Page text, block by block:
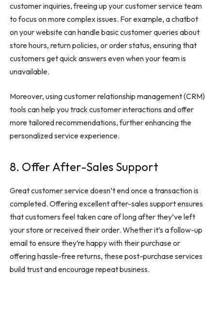
customer inquiries, freeing up your customer service team
to focus on more complex issues. For example, a chatbot
on your website can handle basic customer queries about
store hours, return policies, or order status, ensuring that
customers get quick answers even when your team is
unavailable.
Moreover, using customer relationship management (CRM)
tools can help you track customer interactions and offer
more tailored recommendations, further enhancing the
personalized service experience.
8. Offer After-Sales Support
Great customer service doesn’t end once a transaction is
completed. Offering excellent after-sales support ensures
that customers feel taken care of long after they’ve left
your store or received their order. Whether it’s a follow-up
email to ensure they’re happy with their purchase or
offering hassle-free returns, these post-purchase services
build trust and encourage repeat business.